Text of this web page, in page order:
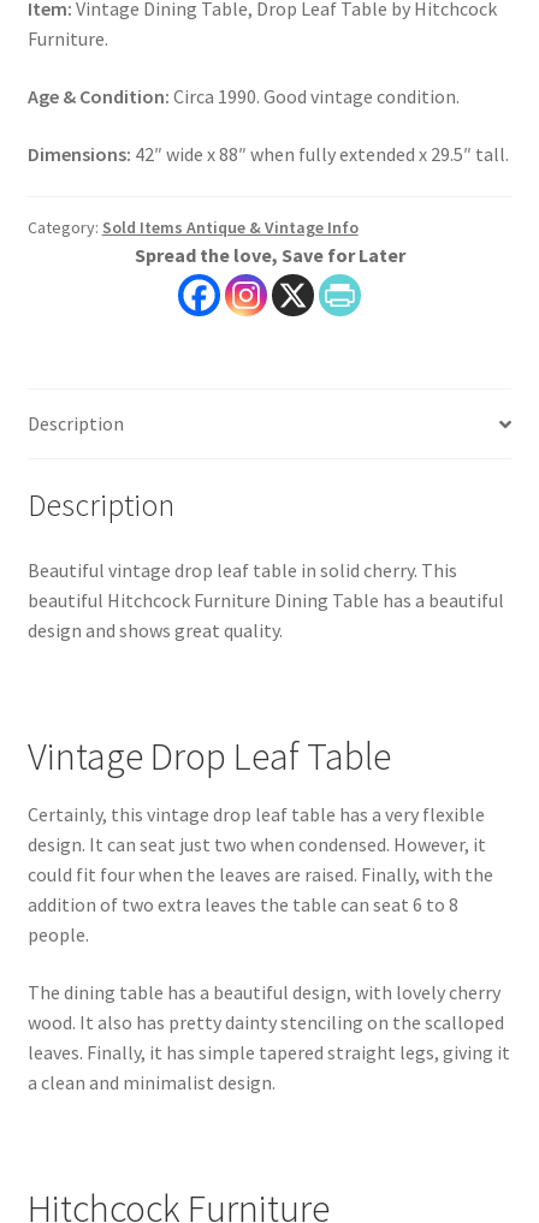
Item: Vintage Dining Table, Drop Leaf Table by Hitchcock
Furniture.
Age & Condition: Circa 1990. Good vintage condition.
Dimensions: 42″ wide x 88″ when fully extended x 29.5″ tall.
Category: Sold Items Antique & Vintage Info
Spread the love, Save for Later
Description
Description
Beautiful vintage drop leaf table in solid cherry. This
beautiful Hitchcock Furniture Dining Table has a beautiful
design and shows great quality.
Vintage Drop Leaf Table
Certainly, this vintage drop leaf table has a very flexible
design. It can seat just two when condensed. However, it
could fit four when the leaves are raised. Finally, with the
addition of two extra leaves the table can seat 6 to 8
people.
The dining table has a beautiful design, with lovely cherry
wood. It also has pretty dainty stenciling on the scalloped
leaves. Finally, it has simple tapered straight legs, giving it
a clean and minimalist design.
Hitchcock Furniture